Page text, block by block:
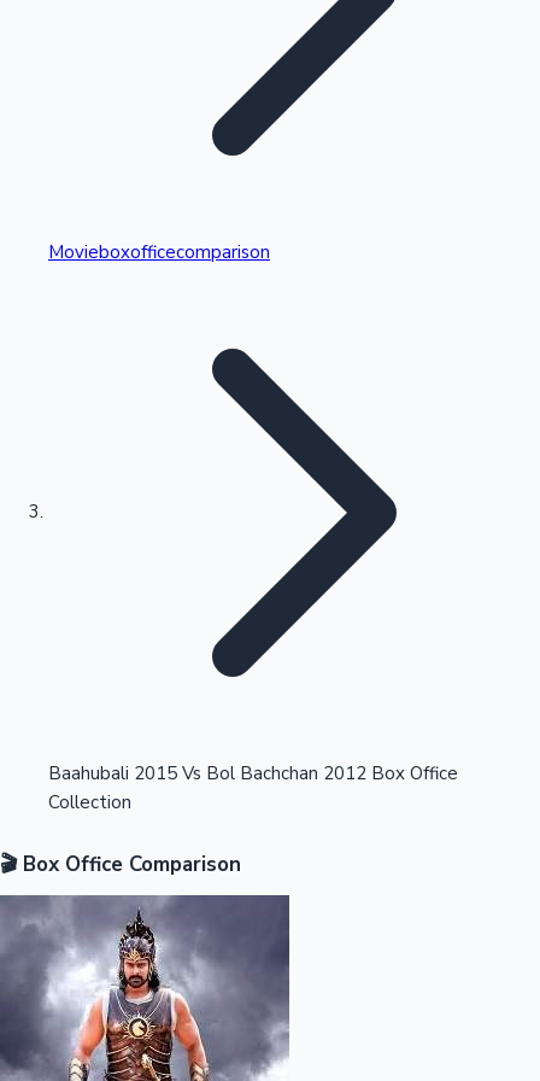
Kollywood News
Highest Single Day Collections
Highest Opening Weekend Collections
Movieboxofficecomparison
Baahubali 2015 Vs Bol Bachchan 2012 Box Office
Collection
🎬 Box Office Comparison